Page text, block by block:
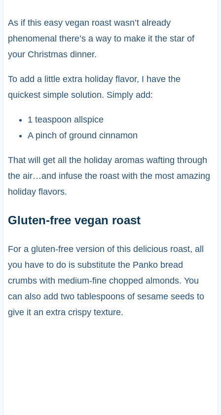
As if this easy vegan roast wasn’t already
phenomenal there’s a way to make it the star of
your Christmas dinner.
To add a little extra holiday flavor, I have the
quickest simple solution. Simply add:
1 teaspoon allspice
A pinch of ground cinnamon
That will get all the holiday aromas wafting through
the air…and infuse the roast with the most amazing
holiday flavors.
Gluten-free vegan roast
For a gluten-free version of this delicious roast, all
you have to do is substitute the Panko bread
crumbs with medium-fine chopped almonds. You
can also add two tablespoons of sesame seeds to
give it an extra crispy texture.